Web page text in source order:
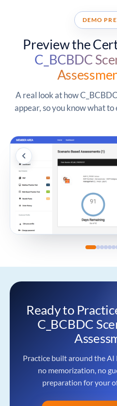
DEMO
Preview the
C_BCBDC
A real look at how
appear, so you know what
Ready to
C_BCBDC
Practice built around the AI
no memorization, no
preparation for your